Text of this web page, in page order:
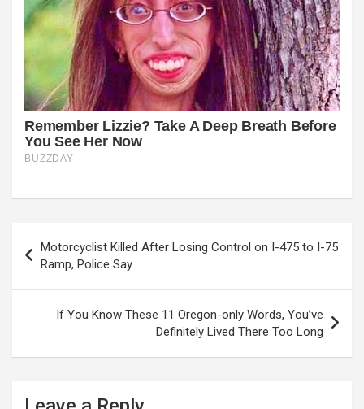
navigation
Motorcyclist Killed After Losing Control on I-475 to I-75
Ramp, Police Say
If You Know These 11 Oregon-only Words, You’ve
Definitely Lived There Too Long